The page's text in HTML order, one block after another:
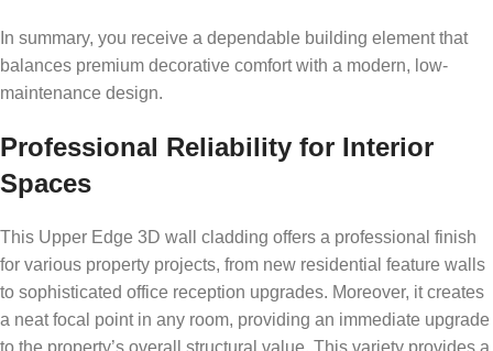
In summary, you receive a dependable building element that
balances premium decorative comfort with a modern, low-
maintenance design.
Professional Reliability for Interior
Spaces
This Upper Edge 3D wall cladding offers a professional finish
for various property projects, from new residential feature walls
to sophisticated office reception upgrades. Moreover, it creates
a neat focal point in any room, providing an immediate upgrade